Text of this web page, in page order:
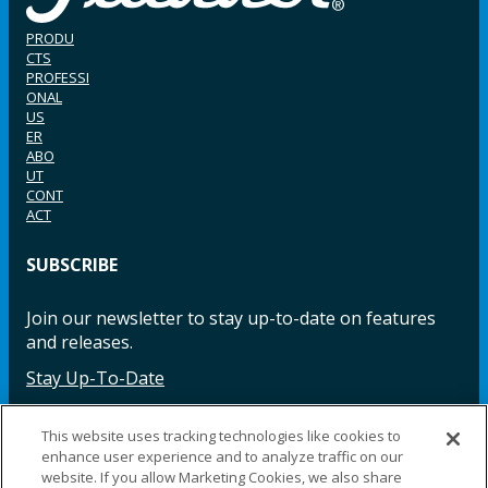
PRODU
CTS
PROFESSI
ONAL
US
ER
ABO
UT
CONT
ACT
SUBSCRIBE
Join our newsletter to stay up-to-date on features
and releases.
Stay Up-To-Date
Facebook InstagramLinkedIn YouTube LinkedIn
This website uses tracking technologies like cookies to
enhance user experience and to analyze traffic on our
website. If you allow Marketing Cookies, we also share